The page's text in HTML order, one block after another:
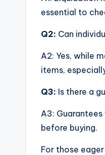
essential to
Q2: Can
A2: Yes, while
items,
Q3: Is there a
A3:
before buying.
For those